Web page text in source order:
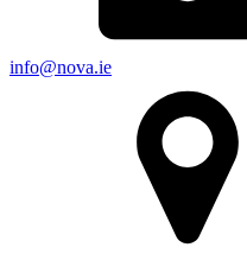
info@nova.ie